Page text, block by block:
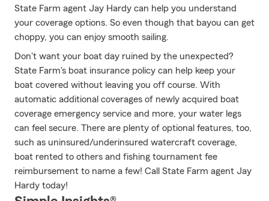
State Farm agent Jay Hardy can help you understand
your coverage options. So even though that bayou can get
choppy, you can enjoy smooth sailing.
Don't want your boat day ruined by the unexpected?
State Farm's boat insurance policy can help keep your
boat covered without leaving you off course. With
automatic additional coverages of newly acquired boat
coverage emergency service and more, your water legs
can feel secure. There are plenty of optional features, too,
such as uninsured/underinsured watercraft coverage,
boat rented to others and fishing tournament fee
reimbursement to name a few! Call State Farm agent Jay
Hardy today!